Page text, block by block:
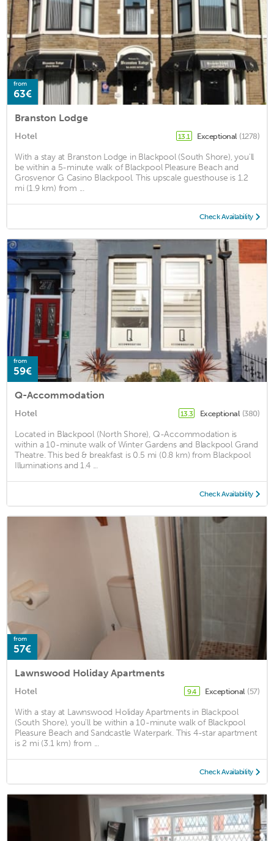
from
63€
Branston Lodge
Hotel 13.1 Exceptional (1278)
With a stay at Branston Lodge in Blackpool (South Shore), you'll
be within a 5-minute walk of Blackpool Pleasure Beach and
Grosvenor G Casino Blackpool. This upscale guesthouse is 1.2
mi (1.9 km) from ...
Check Availability
from
59€
Q-Accommodation
Hotel 13.3 Exceptional (380)
Located in Blackpool (North Shore), Q-Accommodation is
within a 10-minute walk of Winter Gardens and Blackpool Grand
Theatre. This bed & breakfast is 0.5 mi (0.8 km) from Blackpool
Illuminations and 1.4 ...
Check Availability
from
57€
Lawnswood Holiday Apartments
Hotel 9.4 Exceptional (57)
With a stay at Lawnswood Holiday Apartments in Blackpool
(South Shore), you'll be within a 10-minute walk of Blackpool
Pleasure Beach and Sandcastle Waterpark. This 4-star apartment
is 2 mi (3.1 km) from ...
Check Availability